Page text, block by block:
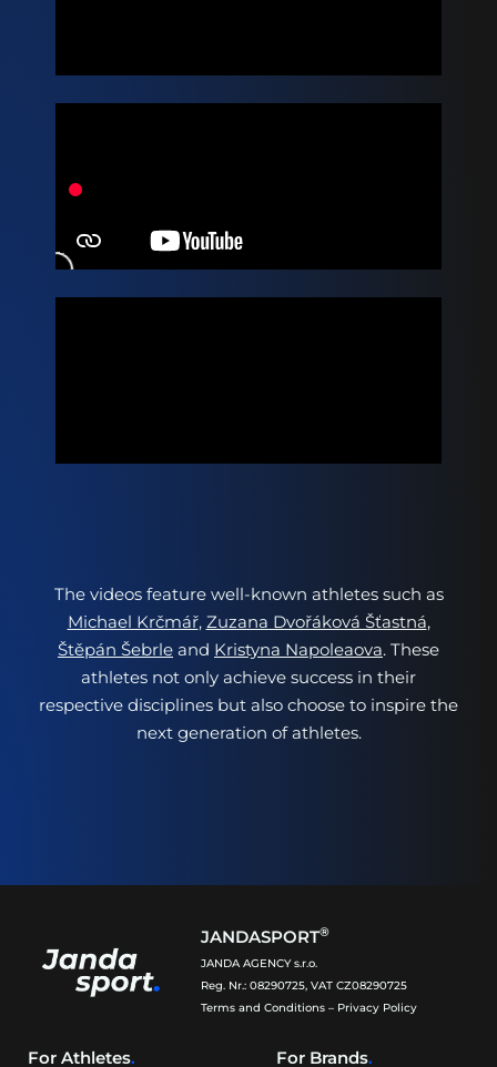
The videos feature well-known athletes such as
Michael Krčmář, Zuzana Dvořáková Šťastná,
Štěpán Šebrle and Kristyna Napoleaova. These
athletes not only achieve success in their
respective disciplines but also choose to inspire the
next generation of athletes.
JANDASPORT®
JANDA AGENCY s.r.o.
Reg. Nr.: 08290725, VAT CZ08290725
Terms and Conditions – Privacy Policy
For Athletes. For Brands.